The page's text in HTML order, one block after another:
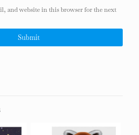
and website in this browser for the next